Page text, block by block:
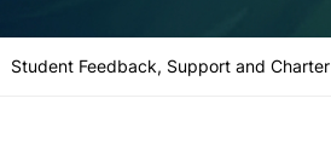
Student Feedback, Support and Charter